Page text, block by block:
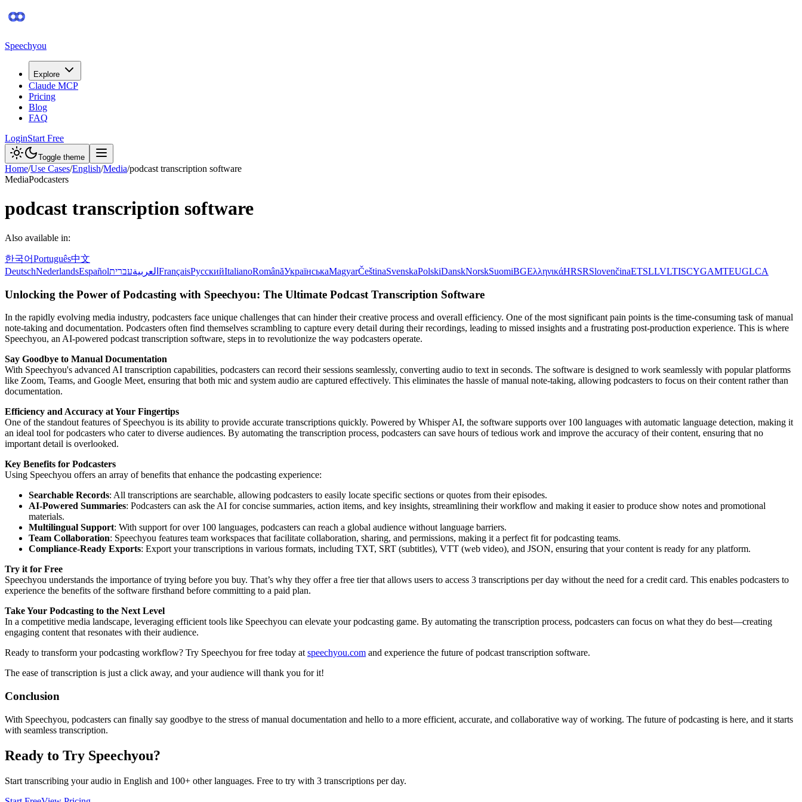
Speechyou
Explore
Claude MCP
Pricing
Blog
FAQ
LoginStart Free
Toggle theme
Home/Use Cases/English/Media/podcast transcription software
MediaPodcasters
podcast transcription software
Also available in:
한국어Português中文
DeutschNederlandsEspañol العربيةעברית FrançaisРусскийItalianoRomânăУкраїнськаMagyarČeštinaSvenskaPolskiDanskNorskSuomiBGΕλληνικάHRSRSlovenčinaETSLLVLTISCYGAMTEUGLCA
Unlocking the Power of Podcasting with Speechyou: The Ultimate Podcast Transcription Software
In the rapidly evolving media industry, podcasters face unique challenges that can hinder their creative process and overall efficiency. One of the most significant pain points is the time-consuming task of manual
note-taking and documentation. Podcasters often find themselves scrambling to capture every detail during their recordings, leading to missed insights and a frustrating post-production experience. This is where
Speechyou, an AI-powered podcast transcription software, steps in to revolutionize the way podcasters operate.
Say Goodbye to Manual Documentation
With Speechyou's advanced AI transcription capabilities, podcasters can record their sessions seamlessly, converting audio to text in seconds. The software is designed to work seamlessly with popular platforms
like Zoom, Teams, and Google Meet, ensuring that both mic and system audio are captured effectively. This eliminates the hassle of manual note-taking, allowing podcasters to focus on their content rather than
documentation.
Efficiency and Accuracy at Your Fingertips
One of the standout features of Speechyou is its ability to provide accurate transcriptions quickly. Powered by Whisper AI, the software supports over 100 languages with automatic language detection, making it
an ideal tool for podcasters who cater to diverse audiences. By automating the transcription process, podcasters can save hours of tedious work and improve the accuracy of their content, ensuring that no
important detail is overlooked.
Key Benefits for Podcasters
Using Speechyou offers an array of benefits that enhance the podcasting experience:
Searchable Records: All transcriptions are searchable, allowing podcasters to easily locate specific sections or quotes from their episodes.
AI-Powered Summaries: Podcasters can ask the AI for concise summaries, action items, and key insights, streamlining their workflow and making it easier to produce show notes and promotional
materials.
Multilingual Support: With support for over 100 languages, podcasters can reach a global audience without language barriers.
Team Collaboration: Speechyou features team workspaces that facilitate collaboration, sharing, and permissions, making it a perfect fit for podcasting teams.
Compliance-Ready Exports: Export your transcriptions in various formats, including TXT, SRT (subtitles), VTT (web video), and JSON, ensuring that your content is ready for any platform.
Try it for Free
Speechyou understands the importance of trying before you buy. That’s why they offer a free tier that allows users to access 3 transcriptions per day without the need for a credit card. This enables podcasters to
experience the benefits of the software firsthand before committing to a paid plan.
Take Your Podcasting to the Next Level
In a competitive media landscape, leveraging efficient tools like Speechyou can elevate your podcasting game. By automating the transcription process, podcasters can focus on what they do best—creating
engaging content that resonates with their audience.
Ready to transform your podcasting workflow? Try Speechyou for free today at speechyou.com and experience the future of podcast transcription software.
The ease of transcription is just a click away, and your audience will thank you for it!
Conclusion
With Speechyou, podcasters can finally say goodbye to the stress of manual documentation and hello to a more efficient, accurate, and collaborative way of working. The future of podcasting is here, and it starts
with seamless transcription.
Ready to Try Speechyou?
Start transcribing your audio in English and 100+ other languages. Free to try with 3 transcriptions per day.